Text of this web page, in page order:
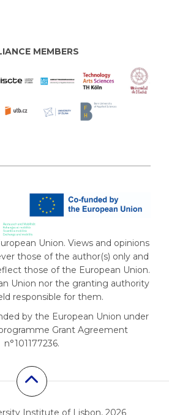
MEMBERS
Union. Views and opinions
those of the author(s) only and
those of the European Union.
Union nor the granting authority
responsible for them.
by the European Union under
Grant Agreement
n°101177236.
Institute of Lisbon, 2026